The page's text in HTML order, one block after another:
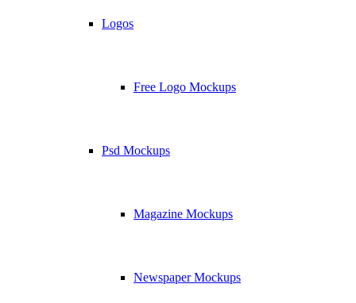
Logos
Free Logo Mockups
Psd Mockups
Magazine Mockups
Newspaper Mockups